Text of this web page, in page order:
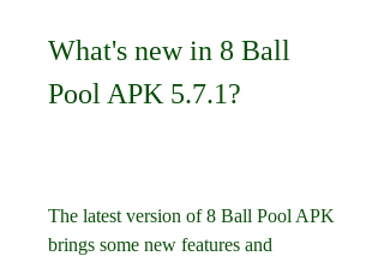
What's new in 8 Ball
Pool APK 5.7.1?
The latest version of 8 Ball Pool APK
brings some new features and